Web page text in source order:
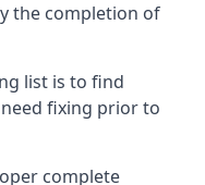
the completion of
list is to find
fixing prior to
complete